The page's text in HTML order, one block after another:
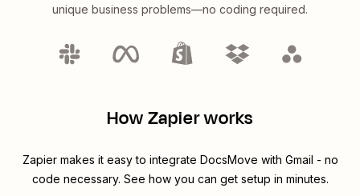
unique business problems—no coding required.
How Zapier works
Zapier makes it easy to integrate DocsMove with Gmail - no
code necessary. See how you can get setup in minutes.